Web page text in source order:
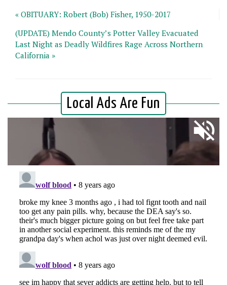
« OBITUARY: Robert (Bob) Fisher, 1950-2017
(UPDATE) Mendo County’s Potter Valley Evacuated
Last Night as Deadly Wildfires Rage Across Northern
California »